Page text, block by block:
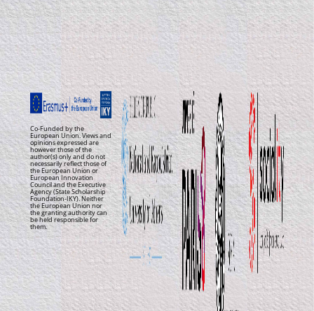
Co-Funded by the
European Union. Views and
opinions expressed are
however those of the
author(s) only and do not
necessarily reflect those of
the European Union or
European Innovation
Council and the Executive
Agency (State Scholarship
Foundation-IKY). Neither
the European Union nor
the granting authority can
be held responsible for
them.